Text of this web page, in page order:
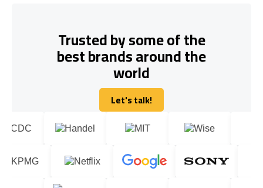
Trusted by some of the
best brands around the
world
Let's talk!
Let's talk!